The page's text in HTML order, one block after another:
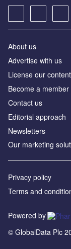
About us
Advertise with us
License our content
Become a member
Contact us
Editorial approach
Newsletters
Our marketing
Privacy policy
Terms and
Powered by
© GlobalData Plc